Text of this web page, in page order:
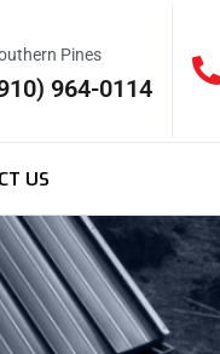
Pines
964-0114
US